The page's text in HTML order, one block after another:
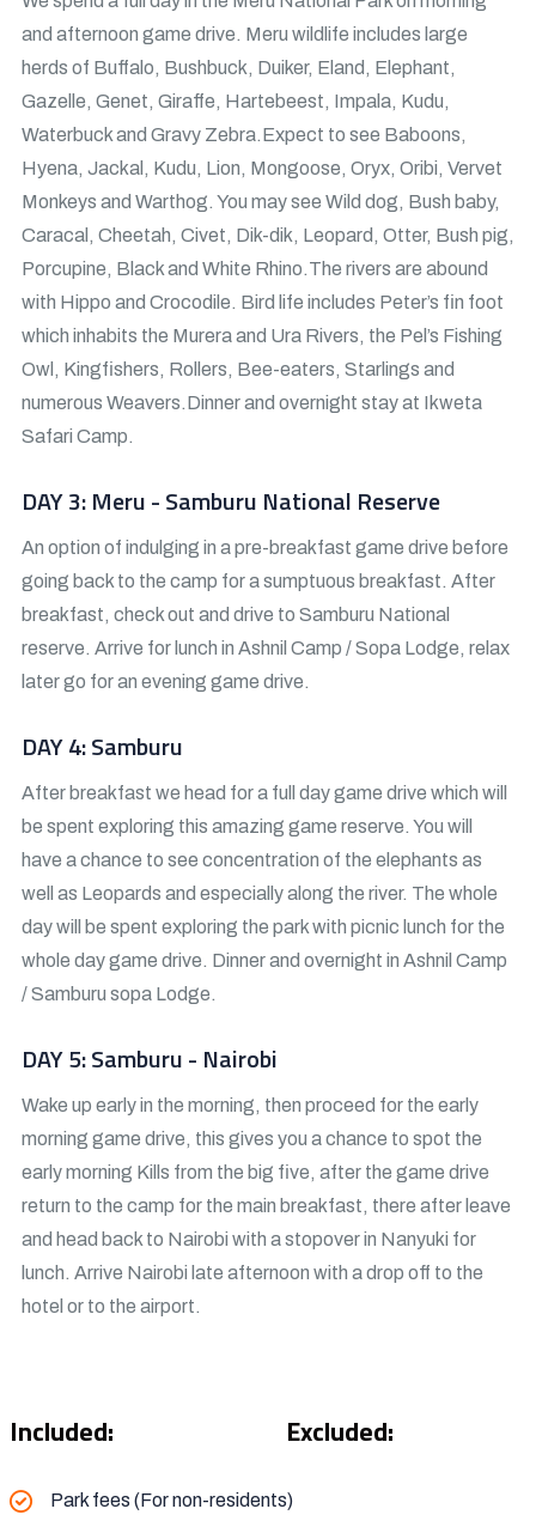
and afternoon game drive. Meru wildlife includes large
herds of Buffalo, Bushbuck, Duiker, Eland, Elephant,
Gazelle, Genet, Giraffe, Hartebeest, Impala, Kudu,
Waterbuck and Gravy Zebra.Expect to see Baboons,
Hyena, Jackal, Kudu, Lion, Mongoose, Oryx, Oribi, Vervet
Monkeys and Warthog. You may see Wild dog, Bush baby,
Caracal, Cheetah, Civet, Dik-dik, Leopard, Otter, Bush pig,
Porcupine, Black and White Rhino.The rivers are abound
with Hippo and Crocodile. Bird life includes Peter’s fin foot
which inhabits the Murera and Ura Rivers, the Pel’s Fishing
Owl, Kingfishers, Rollers, Bee-eaters, Starlings and
numerous Weavers.Dinner and overnight stay at Ikweta
Safari Camp.
DAY 3: Meru - Samburu National Reserve
An option of indulging in a pre-breakfast game drive before
going back to the camp for a sumptuous breakfast. After
breakfast, check out and drive to Samburu National
reserve. Arrive for lunch in Ashnil Camp / Sopa Lodge, relax
later go for an evening game drive.
DAY 4: Samburu
After breakfast we head for a full day game drive which will
be spent exploring this amazing game reserve. You will
have a chance to see concentration of the elephants as
well as Leopards and especially along the river. The whole
day will be spent exploring the park with picnic lunch for the
whole day game drive. Dinner and overnight in Ashnil Camp
/ Samburu sopa Lodge.
DAY 5: Samburu - Nairobi
Wake up early in the morning, then proceed for the early
morning game drive, this gives you a chance to spot the
early morning Kills from the big five, after the game drive
return to the camp for the main breakfast, there after leave
and head back to Nairobi with a stopover in Nanyuki for
lunch. Arrive Nairobi late afternoon with a drop off to the
hotel or to the airport.
Included: Excluded:
Park fees (For non-residents)